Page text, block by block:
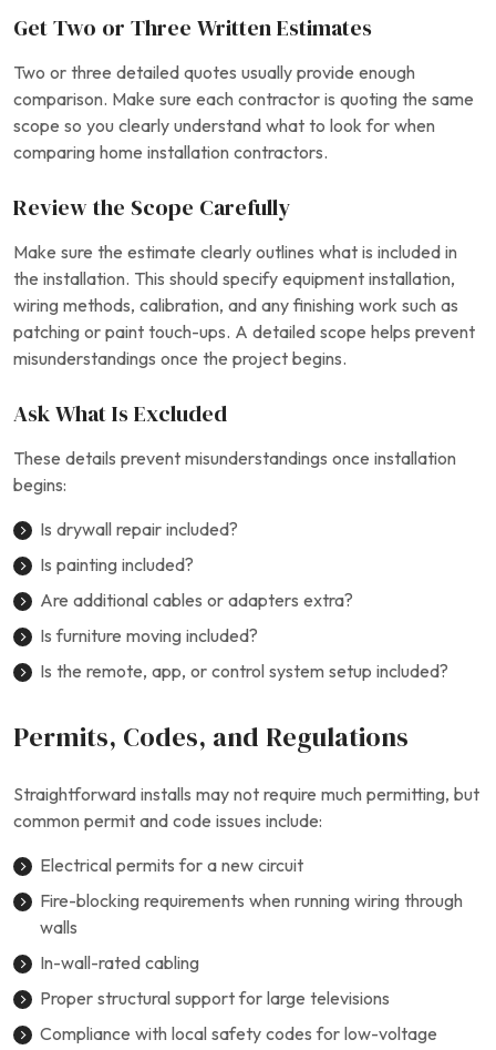
Get Two or Three Written Estimates
Two or three detailed quotes usually provide enough
comparison. Make sure each contractor is quoting the same
scope so you clearly understand what to look for when
comparing home installation contractors.
Review the Scope Carefully
Make sure the estimate clearly outlines what is included in
the installation. This should specify equipment installation,
wiring methods, calibration, and any finishing work such as
patching or paint touch-ups. A detailed scope helps prevent
misunderstandings once the project begins.
Ask What Is Excluded
These details prevent misunderstandings once installation
begins:
Is drywall repair included?
Is painting included?
Are additional cables or adapters extra?
Is furniture moving included?
Is the remote, app, or control system setup included?
Permits, Codes, and Regulations
Straightforward installs may not require much permitting, but
common permit and code issues include:
Electrical permits for a new circuit
Fire-blocking requirements when running wiring through
walls
In-wall-rated cabling
Proper structural support for large televisions
Compliance with local safety codes for low-voltage